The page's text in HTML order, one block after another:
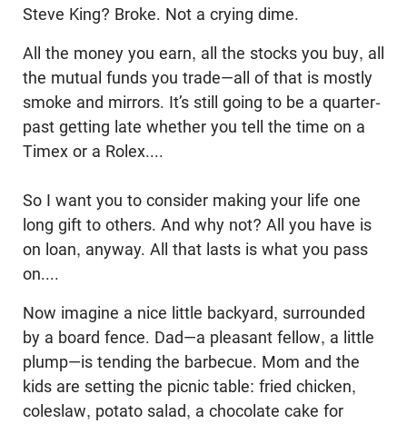
Steve King? Broke. Not a crying dime.
All the money you earn, all the stocks you buy, all
the mutual funds you trade—all of that is mostly
smoke and mirrors. It’s still going to be a quarter-
past getting late whether you tell the time on a
Timex or a Rolex....
So I want you to consider making your life one
long gift to others. And why not? All you have is
on loan, anyway. All that lasts is what you pass
on....
Now imagine a nice little backyard, surrounded
by a board fence. Dad—a pleasant fellow, a little
plump—is tending the barbecue. Mom and the
kids are setting the picnic table: fried chicken,
coleslaw, potato salad, a chocolate cake for